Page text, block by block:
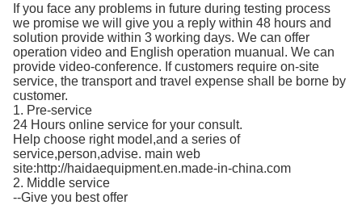
If you face any problems in future during testing process
we promise we will give you a reply within 48 hours and
solution provide within 3 working days. We can offer
operation video and English operation muanual. We can
provide video-conference. If customers require on-site
service, the transport and travel expense shall be borne by
customer.
1. Pre-service
24 Hours online service for your consult.
Help choose right model,and a series of
service,person,advise. main web
site:http://haidaequipment.en.made-in-china.com
2. Middle service
--Give you best offer